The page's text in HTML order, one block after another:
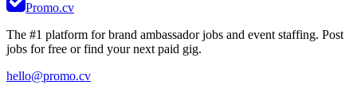
Promo.cv
The #1 platform for brand ambassador jobs and event staffing. Post
jobs for free or find your next paid gig.
hello@promo.cv